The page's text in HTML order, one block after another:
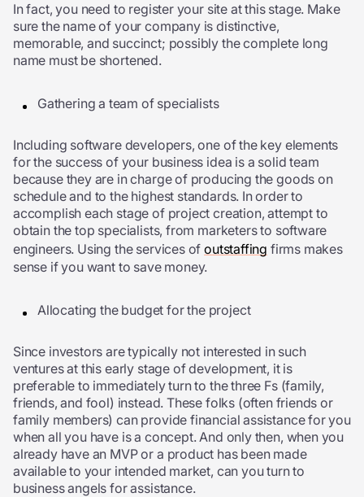
In fact, you need to register your site at this stage. Make
sure the name of your company is distinctive,
memorable, and succinct; possibly the complete long
name must be shortened.
Gathering a team of specialists
Including software developers, one of the key elements
for the success of your business idea is a solid team
because they are in charge of producing the goods on
schedule and to the highest standards. In order to
accomplish each stage of project creation, attempt to
obtain the top specialists, from marketers to software
engineers. Using the services ofoutstaffing firms makes
sense if you want to save money.
Allocating the budget for the project
Since investors are typically not interested in such
ventures at this early stage of development, it is
preferable to immediately turn to the three Fs (family,
friends, and fool) instead. These folks (often friends or
family members) can provide financial assistance for you
when all you have is a concept. And only then, when you
already have an MVPor a product has been made
available to your intended market, can you turn to
business angels for assistance.